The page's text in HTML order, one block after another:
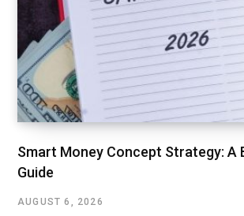
Smart Money Concept Strategy: A
Guide
AUGUST 6, 2026